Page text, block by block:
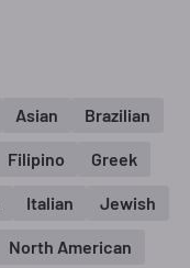
Asian Brazilian
Filipino Greek
Italian Jewish
North American